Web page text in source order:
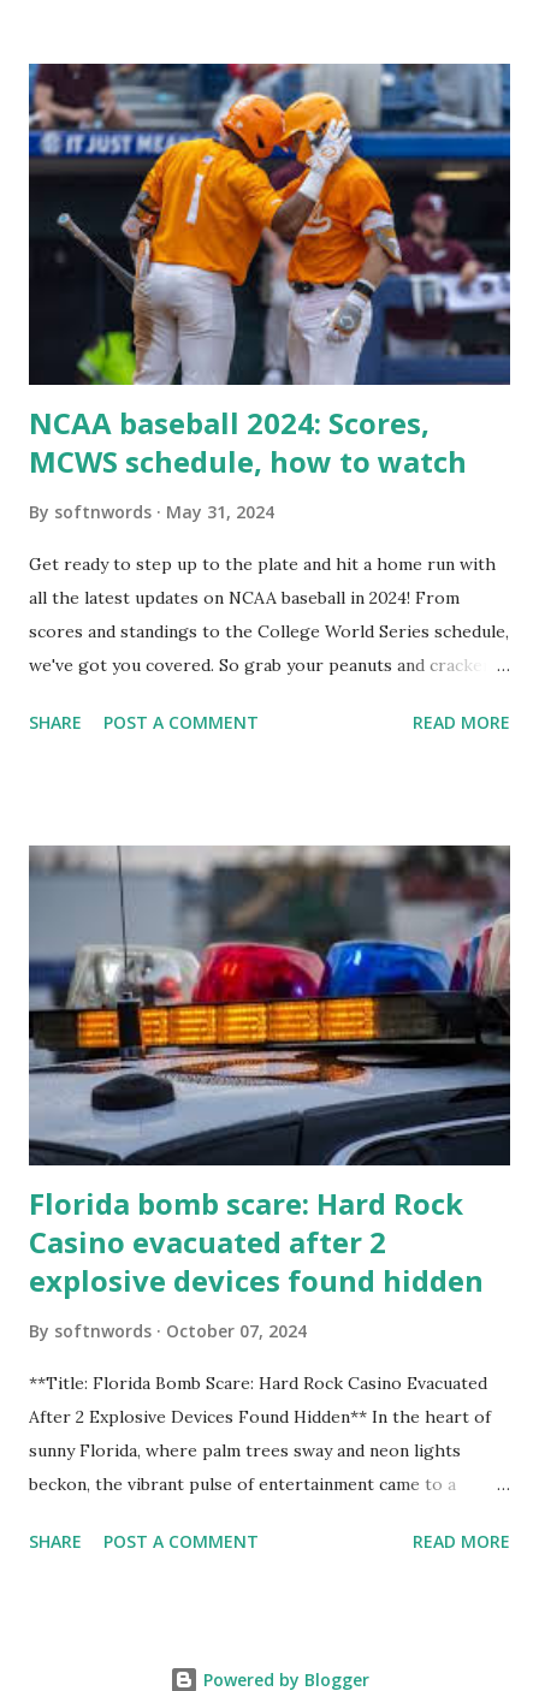
For example: $response = wp_remote_get ( home_url (
'/wp-cron.php' ) ); If this fails, you might see warnings in
Tools > Site Health like: “Your site could not complete a
loopback request.” 🛠 How to Enable Loopback Requests
Here are the key steps depending on your hosting/server
setup: ✅ 1. Make Sure localhost or Domain Resolves
Internally Check your server can resolve requests to itself.
Use this quick PHP script: Create a file test-loopback.php
NCAA baseball 2024: Scores,
MCWS schedule, how to watch
By softnwords May 31, 2024
Get ready to step up to the plate and hit a home run with
all the latest updates on NCAA baseball in 2024! From
scores and standings to the College World Series schedule,
we've got you covered. So grab your peanuts and cracker
know about this year's tournament and how you can catch
SHARE POST A COMMENT READ MORE
Florida bomb scare: Hard Rock
Casino evacuated after 2
explosive devices found hidden
By softnwords October 07, 2024
**Title: Florida Bomb Scare: Hard Rock Casino Evacuated
After 2 Explosive Devices Found Hidden** In the heart of
sunny Florida, where palm trees sway and neon lights
beckon, the vibrant pulse of entertainment came to a
games at the iconic Hard Rock Casino, an alarming
from the sudden turn of events. Join us as we delve into
SHARE POST A COMMENT READ MORE
Powered by Blogger